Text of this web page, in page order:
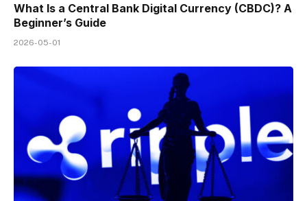
What Is a Central Bank Digital Currency (CBDC)? A
Beginner’s Guide
2026-05-01